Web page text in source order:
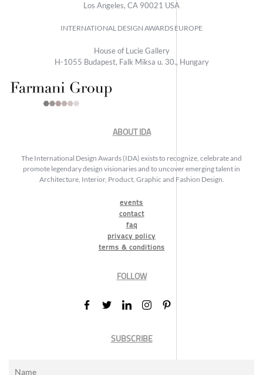
Los Angeles, CA 90021 USA
INTERNATIONAL DESIGN AWARDS EUROPE
House of Lucie Gallery
H-1055 Budapest, Falk Miksa u. 30., Hungary
ABOUT IDA
The International Design Awards (IDA) exists to recognize, celebrate and
promote legendary design visionaries and to uncover emerging talent in
Architecture, Interior, Product, Graphic and Fashion Design.
events
contact
faq
privacy policy
terms & conditions
FOLLOW
SUBSCRIBE